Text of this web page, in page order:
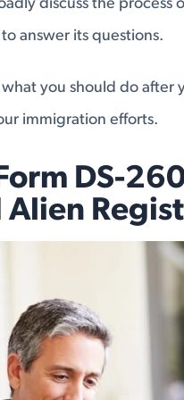
discuss the process
answer its questions.
what you should do
immigration efforts.
DS-
Alien